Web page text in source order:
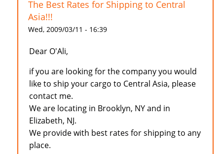
The Best Rates for Shipping to Central
Asia!!!
Wed, 2009/03/11 - 16:39
Dear O'Ali,
if you are looking for the company you would
like to ship your cargo to Central Asia, please
contact me.
We are locating in Brooklyn, NY and in
Elizabeth, NJ.
We provide with best rates for shipping to any
place.